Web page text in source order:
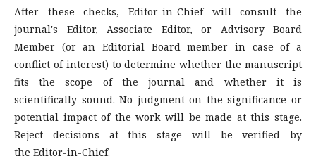
After these checks, Editor-in-Chief will consult the
journal's Editor, Associate Editor, or Advisory Board
Member (or an Editorial Board member in case of a
conflict of interest) to determine whether the manuscript
fits the scope of the journal and whether it is
scientifically sound. No judgment on the significance or
potential impact of the work will be made at this stage.
Reject decisions at this stage will be verified by
the Editor-in-Chief.